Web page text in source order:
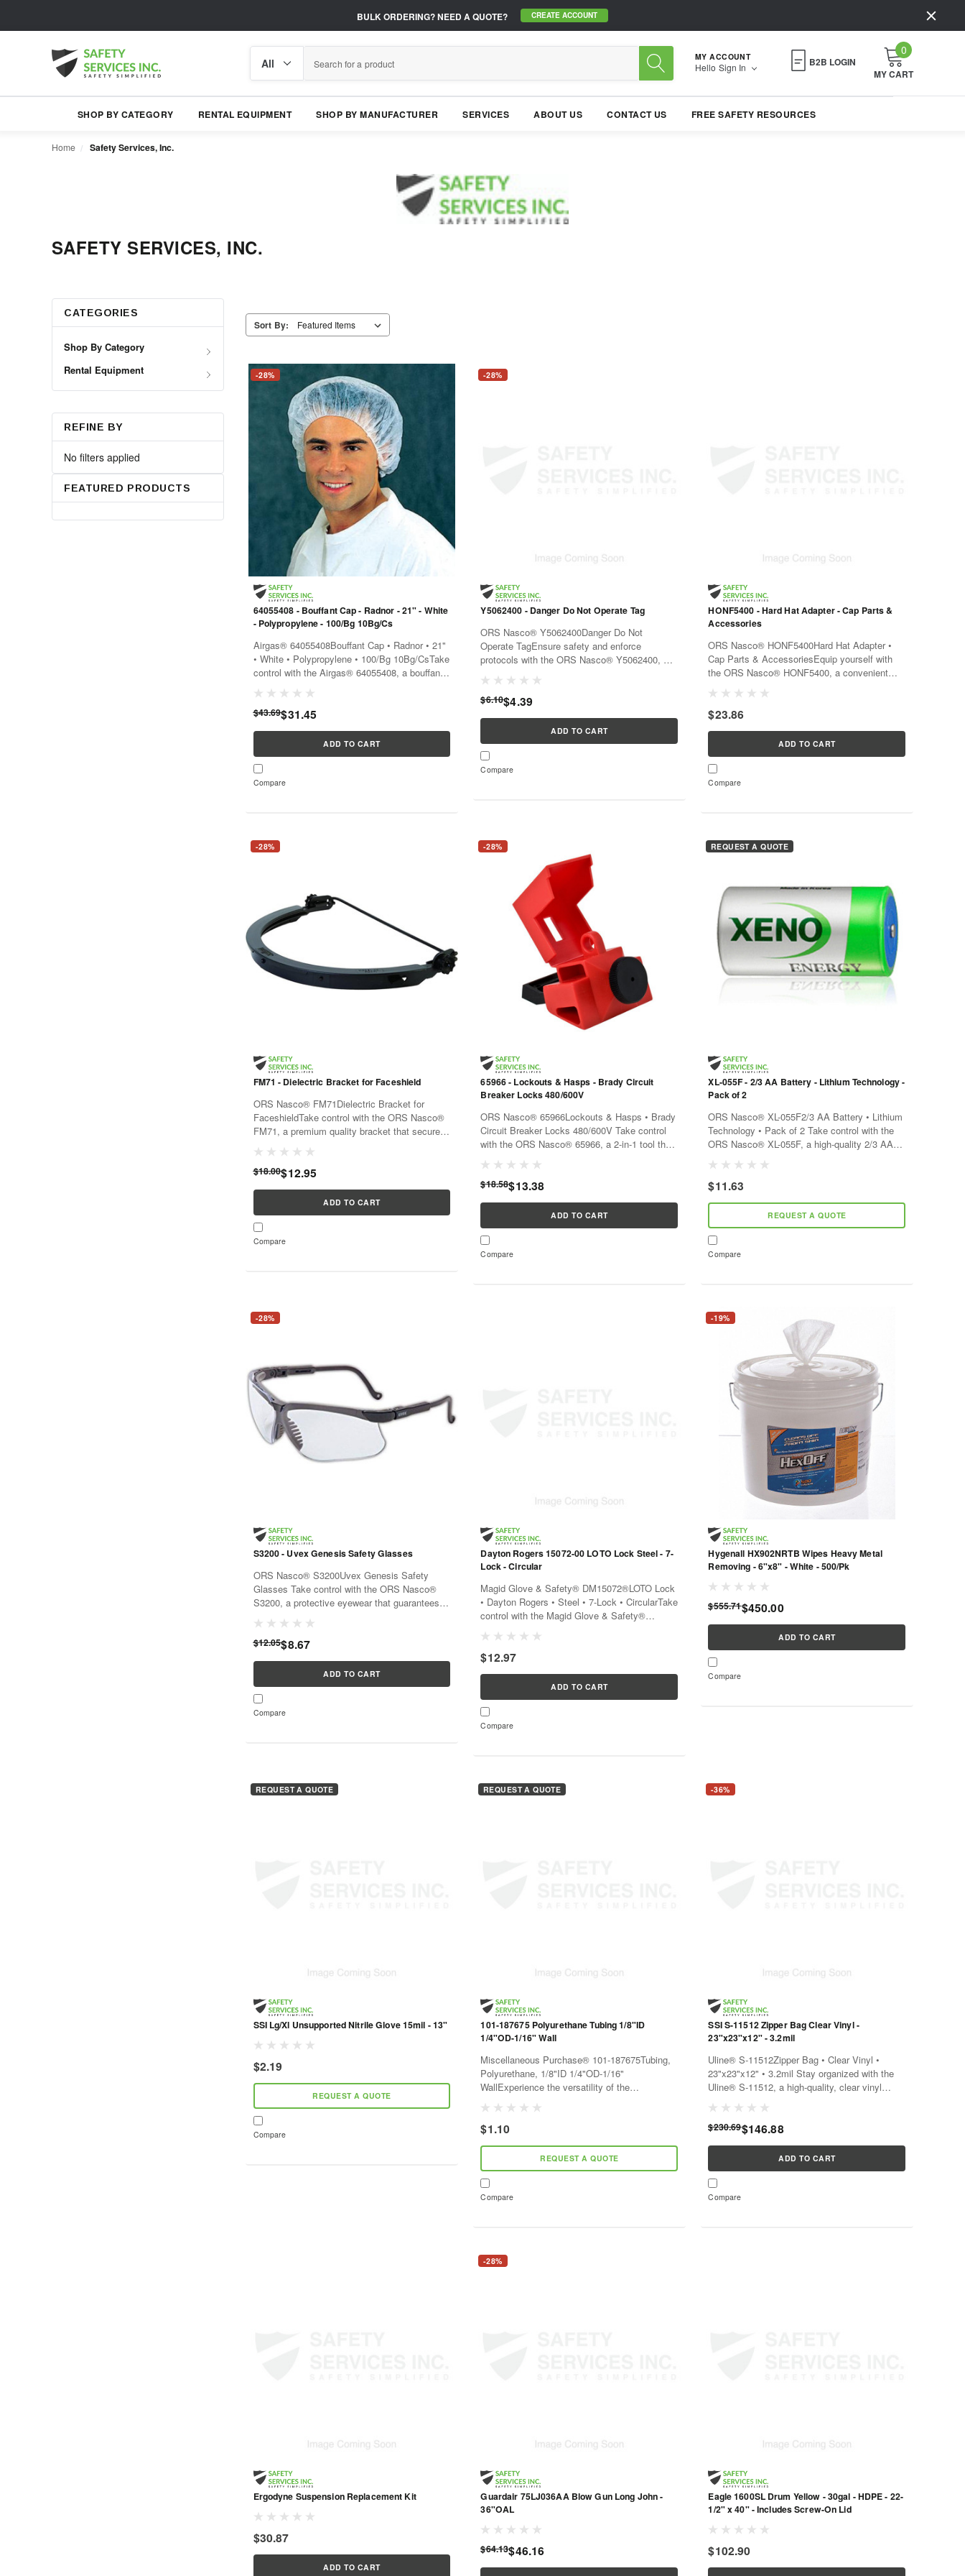
BULK ORDERING?NEED A QUOTE? CREATE ACCOUNT
category
MY ACCOUNT
Hello Sign In B2B LOGIN
0
MY CART
SHOP BY CATEGORY RENTAL EQUIPMENT SHOP BY MANUFACTURER SERVICES ABOUT US CONTACT US FREE SAFETY RESOURCES
Home Safety Services, Inc.
SAFETY SERVICES, INC.
CATEGORIES
Shop By Category
Rental Equipment
REFINE BY
No filters applied
FEATURED PRODUCTS
Sort By:
-28%
64055408 - Bouffant Cap - Radnor - 21" - White
- Polypropylene - 100/Bg 10Bg/Cs
Airgas® 64055408Bouffant Cap • Radnor • 21"
• White • Polypropylene • 100/Bg 10Bg/CsTake
control with the Airgas® 64055408, a bouffant
work environment...
$43.69$31.45
ADD TO CART
Compare
-28%
Y5062400 - Danger Do Not Operate Tag
ORS Nasco® Y5062400Danger Do Not
Operate TagEnsure safety and enforce
protocols with the ORS Nasco® Y5062400, a
Tag.This tool is essential for communicating...
$6.10$4.39
ADD TO CART
Compare
HONF5400 - Hard Hat Adapter - Cap Parts &
Accessories
ORS Nasco® HONF5400Hard Hat Adapter •
Cap Parts & AccessoriesEquip yourself with
the ORS Nasco® HONF5400, a convenient
versatile piece of safety equipment...
$23.86
ADD TO CART
Compare
-28%
FM71 - Dielectric Bracket for Faceshield
ORS Nasco® FM71Dielectric Bracket for
FaceshieldTake control with the ORS Nasco®
FM71, a premium quality bracket that securely
dielectric design, it's...
$18.00$12.95
ADD TO CART
Compare
-28%
65966 - Lockouts & Hasps - Brady Circuit
Breaker Locks 480/600V
ORS Nasco® 65966Lockouts & Hasps • Brady
Circuit Breaker Locks 480/600V Take control
with the ORS Nasco® 65966, a 2-in-1 tool that
480/600V circuit breakers...
$18.58$13.38
ADD TO CART
Compare
REQUEST A QUOTE
XL-055F - 2/3 AA Battery - Lithium Technology -
Pack of 2
ORS Nasco® XL-055F2/3 AA Battery • Lithium
Technology • Pack of 2 Take control with the
ORS Nasco® XL-055F, a high-quality 2/3 AA
and efficiently. With...
$11.63
REQUEST A QUOTE
Compare
-28%
S3200 - Uvex Genesis Safety Glasses
ORS Nasco® S3200Uvex Genesis Safety
Glasses Take control with the ORS Nasco®
S3200, a protective eyewear that guarantees
its high-quality lens, it’s...
$12.05$8.67
ADD TO CART
Compare
Dayton Rogers 15072-00 LOTO Lock Steel - 7-
Lock - Circular
Magid Glove & Safety® DM15072®LOTO Lock
• Dayton Rogers • Steel • 7-Lock • CircularTake
control with the Magid Glove & Safety®
safety and security—all in one...
$12.97
ADD TO CART
Compare
-19%
Hygenall HX902NRTB Wipes Heavy Metal
Removing - 6"x8" - White - 500/Pk
$555.71$450.00
ADD TO CART
Compare
REQUEST A QUOTE
SSI Lg/Xl Unsupported Nitrile Glove 15mil - 13"
$2.19
REQUEST A QUOTE
Compare
REQUEST A QUOTE
101-187675 Polyurethane Tubing 1/8"ID
1/4"OD-1/16" Wall
Miscellaneous Purchase® 101-187675Tubing,
Polyurethane, 1/8"ID 1/4"OD-1/16"
WallExperience the versatility of the
quality polyurethane tubing suitable for a...
$1.10
REQUEST A QUOTE
Compare
-36%
SSI S-11512 Zipper Bag Clear Vinyl -
23"x23"x12" - 3.2mil
Uline® S-11512Zipper Bag • Clear Vinyl •
23"x23"x12" • 3.2mil Stay organized with the
Uline® S-11512, a high-quality, clear vinyl
for storing and...
$230.69$146.88
ADD TO CART
Compare
Ergodyne Suspension Replacement Kit
$30.87
ADD TO CART
-28%
Guardair 75LJ036AA Blow Gun Long John -
36"OAL
$64.13$46.16
Eagle 1600SL Drum Yellow - 30gal - HDPE - 22-
1/2" x 40" - Includes Screw-On Lid
$102.90